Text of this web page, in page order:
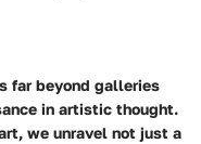
far beyond galleries
in artistic thought.
we unravel not just a